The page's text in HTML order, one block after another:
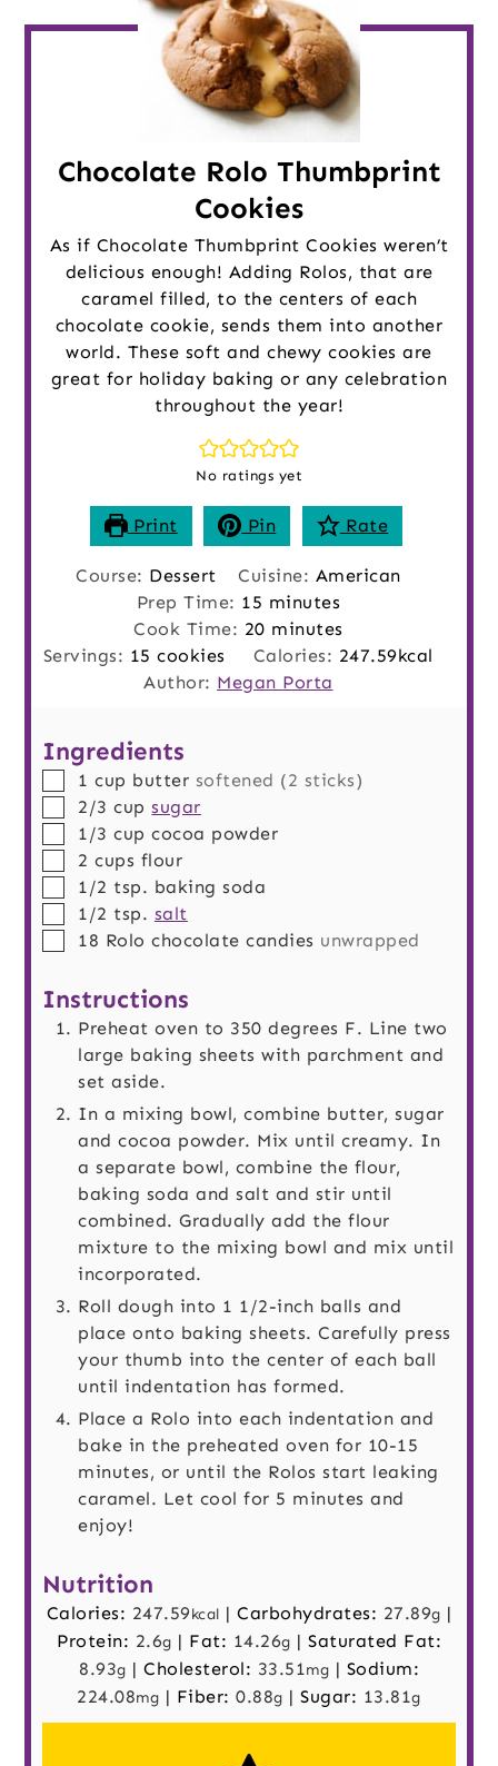
Chocolate Rolo Thumbprint
Cookies
As if Chocolate Thumbprint Cookies weren’t
delicious enough! Adding Rolos, that are
caramel filled, to the centers of each
chocolate cookie, sends them into another
world. These soft and chewy cookies are
great for holiday baking or any celebration
throughout the year!
No ratings yet
Print Pin Rate
Course: Dessert Cuisine: American
Prep Time: 15 minutes
minutes
Cook Time: 20minutes
minutes
Servings: 15 cookies Calories: 247.59kcal
Author: Megan Porta
Ingredients
▢
1 cup butter softened (2 sticks)
▢
2/3 cup sugar
▢
1/3 cup cocoa powder
▢
2 cups flour
▢
1/2 tsp. baking soda
▢
1/2 tsp. salt
▢
18 Rolo chocolate candies unwrapped
Instructions
Preheat oven to 350 degrees F. Line two
large baking sheets with parchment and
set aside.
In a mixing bowl, combine butter, sugar
and cocoa powder. Mix until creamy. In
a separate bowl, combine the flour,
baking soda and salt and stir until
combined. Gradually add the flour
mixture to the mixing bowl and mix until
incorporated.
Roll dough into 1 1/2-inch balls and
place onto baking sheets. Carefully press
your thumb into the center of each ball
until indentation has formed.
Place a Rolo into each indentation and
bake in the preheated oven for 10-15
minutes, or until the Rolos start leaking
caramel. Let cool for 5 minutes and
enjoy!
Nutrition
Calories: 247.59kcal | Carbohydrates: 27.89g |
Protein: 2.6g | Fat: 14.26g | Saturated Fat:
8.93g | Cholesterol: 33.51mg | Sodium:
224.08mg | Fiber:0.88g |Sugar: 13.81g